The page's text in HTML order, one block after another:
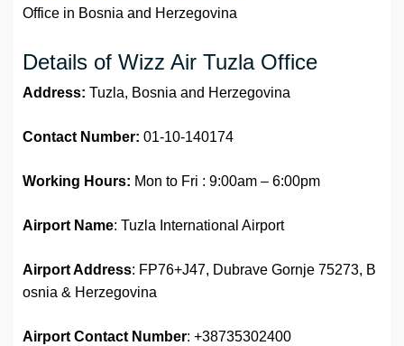
Office in Bosnia and Herzegovina
Details of Wizz Air Tuzla Office
Address: Tuzla, Bosnia and Herzegovina
Contact Number: 01-10-140174
Working Hours: Mon to Fri : 9:00am – 6:00pm
Airport Name: Tuzla International Airport
Airport Address: FP76+J47, Dubrave Gornje 75273, B
osnia & Herzegovina
Airport Contact Number: +38735302400